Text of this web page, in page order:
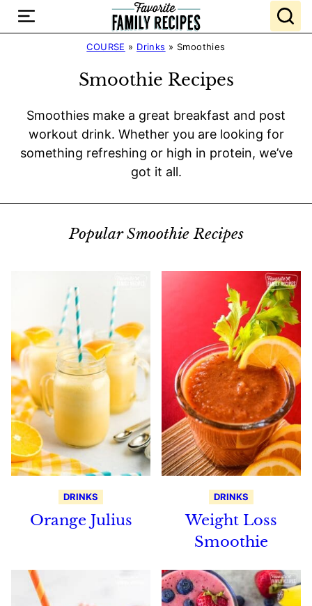
Skip
COURSE » Drinks » Smoothies
Smoothie Recipes
Smoothies make a great breakfast and post
workout drink. Whether you are looking for
something refreshing or high in protein, we’ve
got it all.
Popular Smoothie Recipes
DRINKS
Orange Julius
DRINKS
Weight Loss
Smoothie